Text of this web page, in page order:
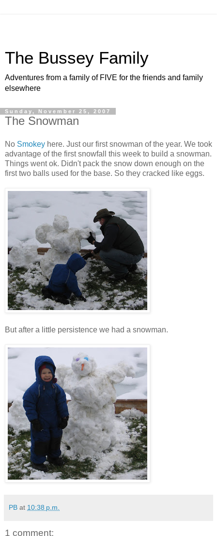
The Bussey Family
Adventures from a family of FIVE for the friends and family
elsewhere
Sunday, November 25, 2007
The Snowman
No Smokey here. Just our first snowman of the year. We took
advantage of the first snowfall this week to build a snowman.
Things went ok. Didn't pack the snow down enough on the
first two balls used for the base. So they cracked like eggs.
But after a little persistence we had a snowman.
PB at 10:38 p.m.
1 comment: